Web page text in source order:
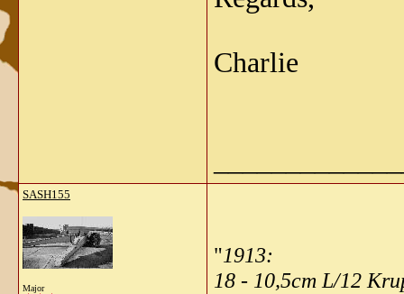
Charlie
SASH155
Major
"1913:
18 - 10,5cm L/12